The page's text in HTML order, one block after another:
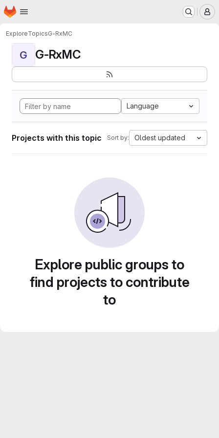
Skip to main content
Homepage
ExploreTopicsG-RxMC
G G-RxMC
Language
Projects with this topic Sort by: Oldest updated
Explore public groups to
find projects to contribute
to